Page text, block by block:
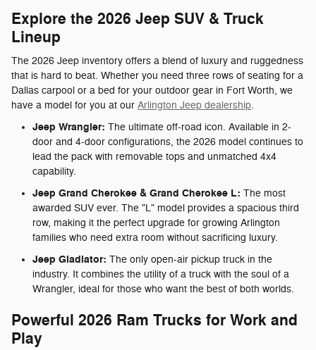
Explore the 2026 Jeep SUV & Truck
Lineup
The 2026 Jeep inventory offers a blend of luxury and ruggedness
that is hard to beat. Whether you need three rows of seating for a
Dallas carpool or a bed for your outdoor gear in Fort Worth, we
have a model for you at our Arlington Jeep dealership.
Jeep Wrangler: The ultimate off-road icon. Available in 2-
door and 4-door configurations, the 2026 model continues to
lead the pack with removable tops and unmatched 4x4
capability.
Jeep Grand Cherokee & Grand Cherokee L: The most
awarded SUV ever. The "L" model provides a spacious third
row, making it the perfect upgrade for growing Arlington
families who need extra room without sacrificing luxury.
Jeep Gladiator: The only open-air pickup truck in the
industry. It combines the utility of a truck with the soul of a
Wrangler, ideal for those who want the best of both worlds.
Powerful 2026 Ram Trucks for Work and
Play